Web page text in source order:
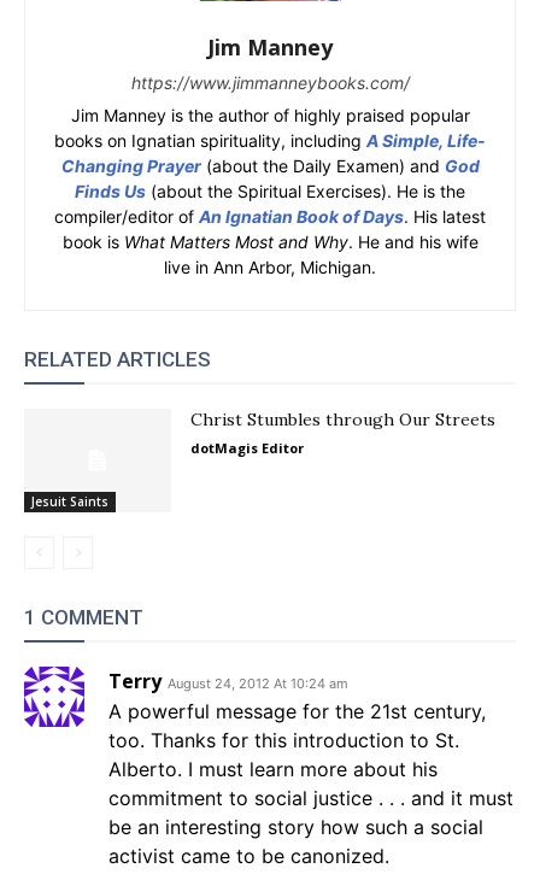
Jim Manney
https://www.jimmanneybooks.com/
Jim Manney is the author of highly praised popular
books on Ignatian spirituality, including A Simple, Life-
Changing Prayer(about the Daily Examen) and God
Finds Us (about the Spiritual Exercises). He is the
compiler/editor of An Ignatian Book of Days. His latest
book is What Matters Most and Why. He and his wife
live in Ann Arbor, Michigan.
RELATED ARTICLES
Jesuit Saints
Christ Stumbles through Our Streets
dotMagis Editor
1 COMMENT
Terry August 24, 2012 At 10:24 am
A powerful message for the 21st century,
too. Thanks for this introduction to St.
Alberto. I must learn more about his
commitment to social justice . . . and it must
be an interesting story how such a social
activist came to be canonized.